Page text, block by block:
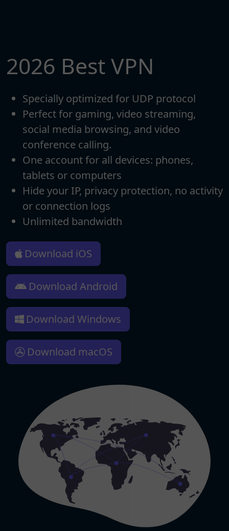
2026 Best VPN
Specially optimized for UDP protocol
Perfect for gaming, video streaming,
social media browsing, and video
conference calling.
One account for all devices: phones,
tablets or computers
Hide your IP, privacy protection, no activity
or connection logs
Unlimited bandwidth
Download iOS
Download Android
Download Windows
Download macOS